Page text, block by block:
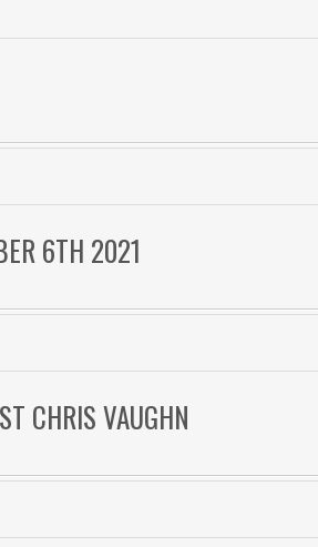
6TH 2021
CHRIS VAUGHN